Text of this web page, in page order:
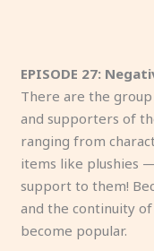
EPISODE 27:
There are the
and supporters of
ranging from
items like plushies
support to them!
and the continuity
become popular.